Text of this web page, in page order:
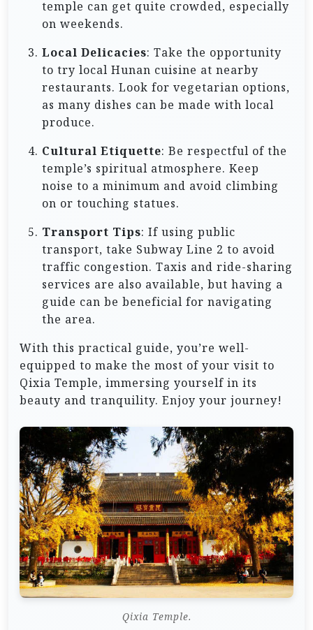
temple can get quite crowded, especially
on weekends.
Local Delicacies: Take the opportunity
to try local Hunan cuisine at nearby
restaurants. Look for vegetarian options,
as many dishes can be made with local
produce.
Cultural Etiquette: Be respectful of the
temple’s spiritual atmosphere. Keep
noise to a minimum and avoid climbing
on or touching statues.
Transport Tips: If using public
transport, take Subway Line 2 to avoid
traffic congestion. Taxis and ride-sharing
services are also available, but having a
guide can be beneficial for navigating
the area.
With this practical guide, you’re well-
equipped to make the most of your visit to
Qixia Temple, immersing yourself in its
beauty and tranquility. Enjoy your journey!
Qixia Temple.